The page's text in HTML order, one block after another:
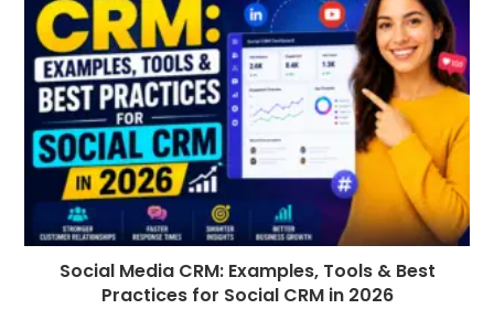
Social Media CRM: Examples, Tools & Best
Practices for Social CRM in 2026